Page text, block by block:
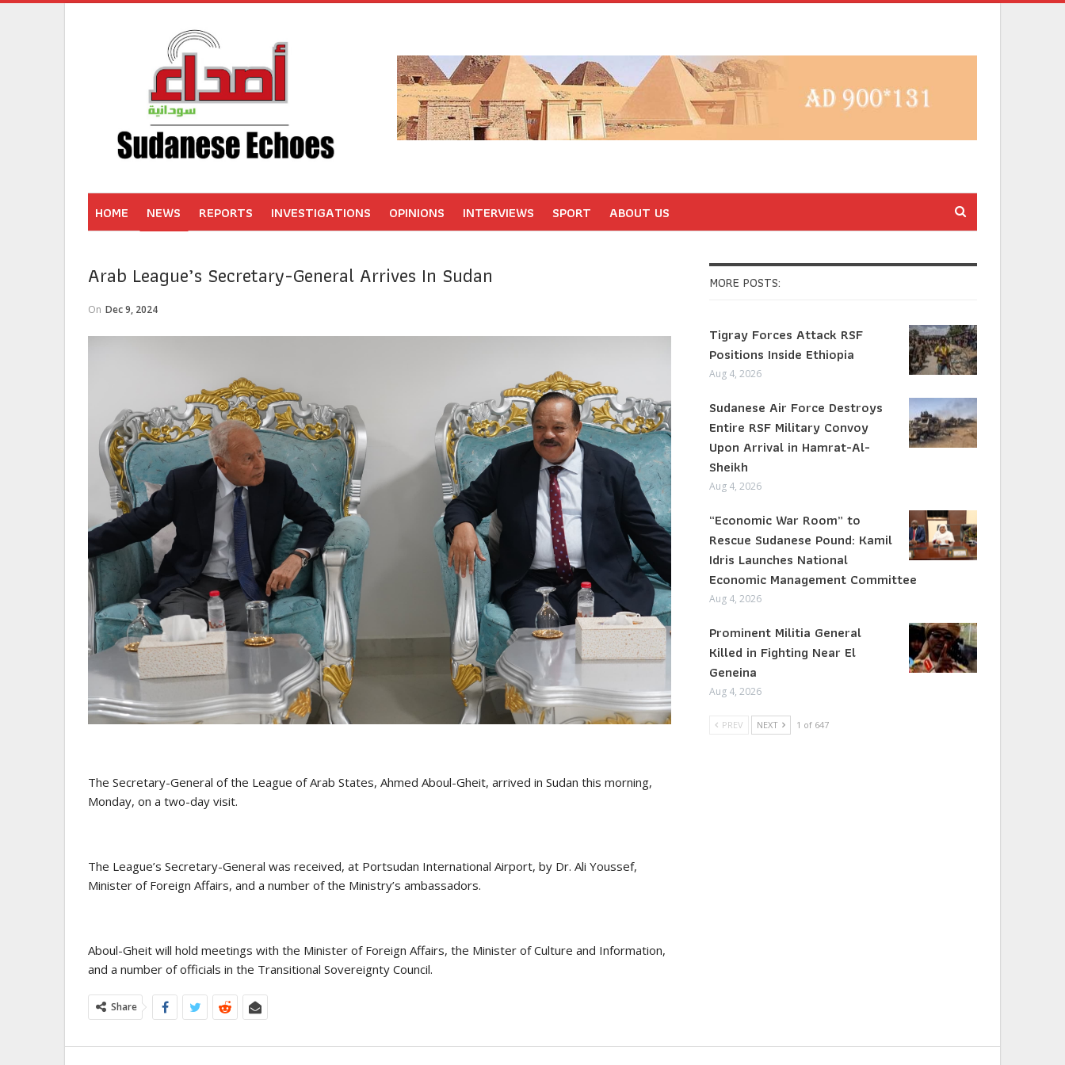
HOME NEWS REPORTS INVESTIGATIONS OPINIONS INTERVIEWS SPORT ABOUT US
Arab League’s Secretary-General Arrives In Sudan
On Dec 9, 2024
The Secretary-General of the League of Arab States, Ahmed Aboul-Gheit, arrived in Sudan this morning,
Monday, on a two-day visit.
The League’s Secretary-General was received, at Portsudan International Airport, by Dr. Ali Youssef,
Minister of Foreign Affairs, and a number of the Ministry’s ambassadors.
Aboul-Gheit will hold meetings with the Minister of Foreign Affairs, the Minister of Culture and Information,
and a number of officials in the Transitional Sovereignty Council.
Share
MORE POSTS:
Tigray Forces Attack RSF
Positions Inside Ethiopia
Aug 4, 2026
Sudanese Air Force Destroys
Entire RSF Military Convoy
Upon Arrival in Hamrat-Al-
Sheikh
Aug 4, 2026
“Economic War Room” to
Rescue Sudanese Pound: Kamil
Idris Launches National
Economic Management Committee
Aug 4, 2026
Prominent Militia General
Killed in Fighting Near El
Geneina
Aug 4, 2026
PREV NEXT 1 of 647